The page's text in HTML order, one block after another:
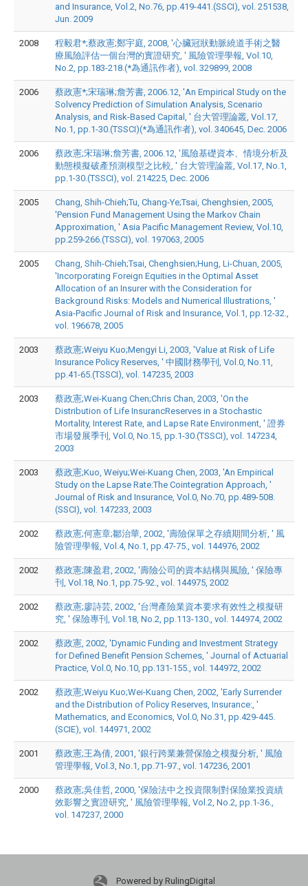
and Insurance, Vol.2, No.76, pp.419-441.(SSCI), vol. 251538,
Jun. 2009
2008
程毅君*;蔡政憲;鄭宇庭, 2008, '心臟冠狀動脈繞道手術之醫
療風險評估一個台灣的實證研究, ' 風險管理學報, Vol.10,
No.2, pp.183-218.(*為通訊作者), vol. 329899, 2008
2006
蔡政憲*;宋瑞琳;詹芳書, 2006.12, 'An Empirical Study on the
Solvency Prediction of Simulation Analysis, Scenario
Analysis, and Risk-Based Capital, ' 台大管理論叢, Vol.17,
No.1, pp.1-30.(TSSCI)(*為通訊作者), vol. 340645, Dec. 2006
2006
蔡政憲;宋瑞琳;詹芳書, 2006.12, '風險基礎資本、情境分析及
動態模擬破產預測模型之比較, ' 台大管理論叢, Vol.17, No.1,
pp.1-30.(TSSCI), vol. 214225, Dec. 2006
2005
Chang, Shih-Chieh;Tu, Chang-Ye;Tsai, Chenghsien, 2005,
'Pension Fund Management Using the Markov Chain
Approximation, ' Asia Pacific Management Review, Vol.10,
pp.259-266.(TSSCI), vol. 197063, 2005
2005
Chang, Shih-Chieh;Tsai, Chenghsien;Hung, Li-Chuan, 2005,
'Incorporating Foreign Equities in the Optimal Asset
Allocation of an Insurer with the Consideration for
Background Risks: Models and Numerical Illustrations, '
Asia-Pacific Journal of Risk and Insurance, Vol.1, pp.12-32.,
vol. 196678, 2005
2003
蔡政憲;Weiyu Kuo;Mengyi Li, 2003, 'Value at Risk of Life
Insurance Policy Reserves, ' 中國財務學刊, Vol.0, No.11,
pp.41-65.(TSSCI), vol. 147235, 2003
2003
蔡政憲;Wei-Kuang Chen;Chris Chan, 2003, 'On the
Distribution of Life InsurancReserves in a Stochastic
Mortality, Interest Rate, and Lapse Rate Environment, ' 證券
市場發展季刊, Vol.0, No.15, pp.1-30.(TSSCI), vol. 147234,
2003
2003
蔡政憲;Kuo, Weiyu;Wei-Kuang Chen, 2003, 'An Empirical
Study on the Lapse Rate:The Cointegration Approach, '
Journal of Risk and Insurance, Vol.0, No.70, pp.489-508.
(SSCI), vol. 147233, 2003
2002
蔡政憲;何憲章;鄒治華, 2002, '壽險保單之存續期間分析, ' 風
險管理學報, Vol.4, No.1, pp.47-75., vol. 144976, 2002
2002
蔡政憲;陳盈君, 2002, '壽險公司的資本結構與風險, ' 保險專
刊, Vol.18, No.1, pp.75-92., vol. 144975, 2002
2002
蔡政憲;廖詩芸, 2002, '台灣產險業資本要求有效性之模擬研
究, ' 保險專刊, Vol.18, No.2, pp.113-130., vol. 144974, 2002
2002
蔡政憲, 2002, 'Dynamic Funding and Investment Strategy
for Defined Benefit Pension Schemes, ' Journal of Actuarial
Practice, Vol.0, No.10, pp.131-155., vol. 144972, 2002
2002
蔡政憲;Weiyu Kuo;Wei-Kuang Chen, 2002, 'Early Surrender
and the Distribution of Policy Reserves, Insurance:, '
Mathematics, and Economics, Vol.0, No.31, pp.429-445.
(SCIE), vol. 144971, 2002
2001
蔡政憲;王為倩, 2001, '銀行跨業兼營保險之模擬分析, ' 風險
管理學報, Vol.3, No.1, pp.71-97., vol. 147236, 2001
2000
蔡政憲;吳佳哲, 2000, '保險法中之投資限制對保險業投資績
效影響之實證研究, ' 風險管理學報, Vol.2, No.2, pp.1-36.,
vol. 147237, 2000
Powered by RulingDigital